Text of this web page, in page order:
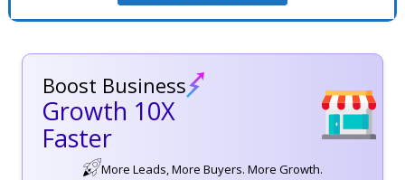
Boost Business
Growth 10X
Faster
More Leads, More Buyers. More Growth.